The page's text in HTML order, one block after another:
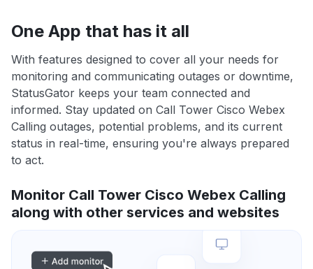
One App that has it all
With features designed to cover all your needs for
monitoring and communicating outages or downtime,
StatusGator keeps your team connected and
informed. Stay updated on Call Tower Cisco Webex
Calling outages, potential problems, and its current
status in real-time, ensuring you're always prepared
to act.
Monitor Call Tower Cisco Webex Calling
along with other services and websites